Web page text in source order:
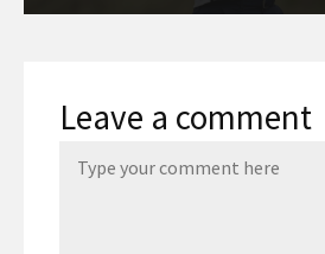
Leave a comment